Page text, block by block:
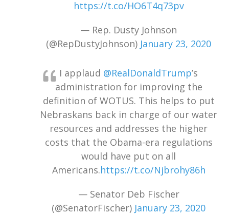
https://t.co/HO6T4q73pv
— Rep. Dusty Johnson
(@RepDustyJohnson) January 23, 2020
I applaud @RealDonaldTrump’s
administration for improving the
definition of WOTUS. This helps to put
Nebraskans back in charge of our water
resources and addresses the higher
costs that the Obama-era regulations
would have put on all
Americans.https://t.co/Njbrohy86h
— Senator Deb Fischer
(@SenatorFischer) January 23, 2020